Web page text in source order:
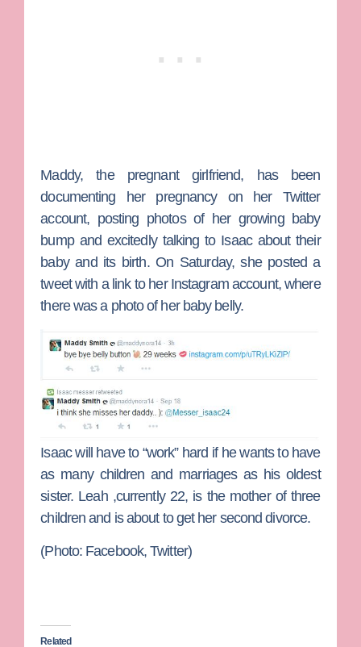
Maddy, the pregnant girlfriend, has been
documenting her pregnancy on her Twitter
account, posting photos of her growing baby
bump and excitedly talking to Isaac about their
baby and its birth. On Saturday, she posted a
tweet with a link to her Instagram account, where
there was a photo of her baby belly.
Isaac will have to “work” hard if he wants to have
as many children and marriages as his oldest
sister. Leah ,currently 22, is the mother of three
children and is about to get her second divorce.
(Photo: Facebook, Twitter)
Related